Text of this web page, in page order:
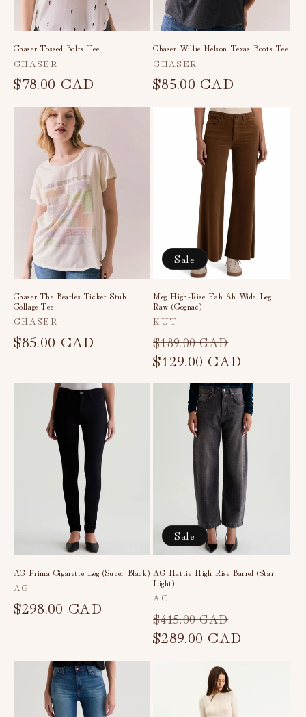
:
Chaser Tossed Bolts Tee
Vendor:
CHASER
Regular
price
$78.00 CAD
Chaser Willie Nelson Texas Boots Tee
Vendor:
CHASER
Regular
$85.00 CAD
Chaser The Beatles Ticket Stub
Collage Tee
Vendor:
CHASER
Regular
$85.00 CAD
Sale
Meg High-Rise Fab Ab Wide Leg
Raw (Cognac)
Vendor:
KUT
Regular
price
$189.00 CAD
price
$129.00 CAD
AG Prima Cigarette Leg (Super Black)
Vendor:
AG
Regular
$298.00 CAD
Sale
AG Hattie High Rise Barrel (Star
Light)
Vendor:
AG
Regular
price
$415.00 CAD
price
$289.00 CAD